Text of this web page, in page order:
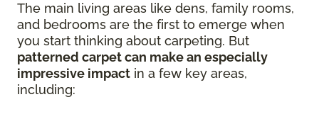
The main living areas like dens, family rooms,
and bedrooms are the first to emerge when
you start thinking about carpeting. But
patterned carpet can make an especially
impressive impact in a few key areas,
including: